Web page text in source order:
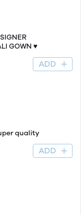
GOWN ♥️
ADD
quality
ADD